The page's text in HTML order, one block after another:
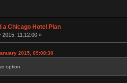
a Chicago Hotel Plan
2015, 11:12:00 »
2015, 09:08:30
option